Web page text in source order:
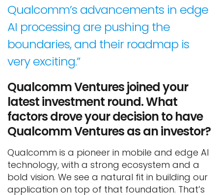
Qualcomm’s advancements in edge
AI processing are pushing the
boundaries, and their roadmap is
very exciting.”
Qualcomm Ventures joined your
latest investment round. What
factors drove your decision to have
Qualcomm Ventures as an investor?
Qualcomm is a pioneer in mobile and edge AI
technology, with a strong ecosystem and a
bold vision. We see a natural fit in building our
application on top of that foundation. That’s